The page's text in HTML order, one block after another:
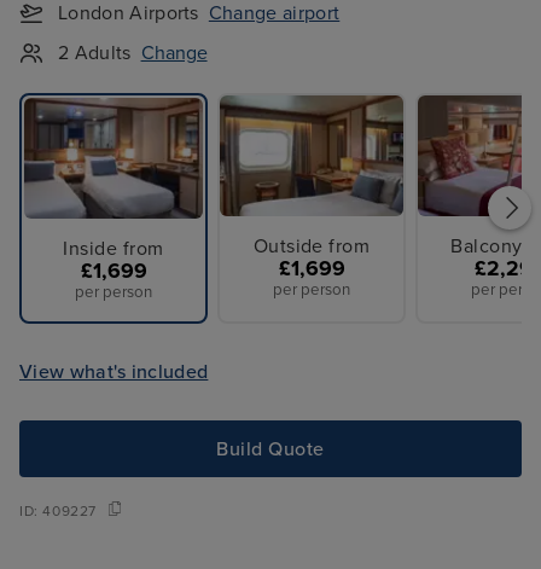
London Airports Change airport
2 Adults Change
Inside from
£1,699
per person
Outside from
£1,699
per person
Balcony
per
View what's included
Build Quote
ID:409227